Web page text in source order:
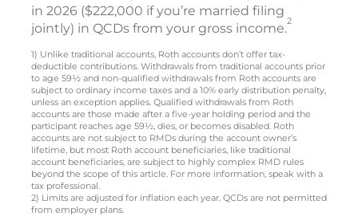
in 2026 ($222,000 if you’re married filing
jointly) in QCDs from your gross income.2
1) Unlike traditional accounts, Roth accounts don’t offer tax-
deductible contributions. Withdrawals from traditional accounts prior
to age 59½ and non-qualified withdrawals from Roth accounts are
subject to ordinary income taxes and a 10% early distribution penalty,
unless an exception applies. Qualified withdrawals from Roth
accounts are those made after a five-year holding period and the
participant reaches age 59½, dies, or becomes disabled. Roth
accounts are not subject to RMDs during the account owner’s
lifetime, but most Roth account beneficiaries, like traditional
account beneficiaries, are subject to highly complex RMD rules
beyond the scope of this article. For more information, speak with a
tax professional.
2) Limits are adjusted for inflation each year. QCDs are not permitted
from employer plans.